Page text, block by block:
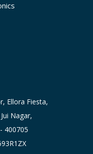
Ellora Fiesta,
Nagar,
400705